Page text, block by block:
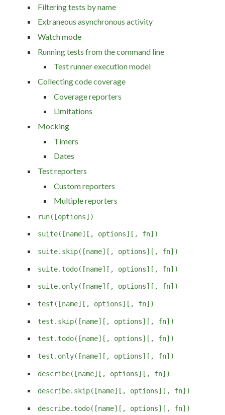
Filtering tests by name
Extraneous asynchronous activity
Watch mode
Running tests from the command line
Test runner execution model
Collecting code coverage
Coverage reporters
Limitations
Mocking
Timers
Dates
Test reporters
Custom reporters
Multiple reporters
run([options])
suite([name][, options][, fn])
suite.skip([name][, options][, fn])
suite.todo([name][, options][, fn])
suite.only([name][, options][, fn])
test([name][, options][, fn])
test.skip([name][, options][, fn])
test.todo([name][, options][, fn])
test.only([name][, options][, fn])
describe([name][, options][, fn])
describe.skip([name][, options][, fn])
describe.todo([name][, options][, fn])